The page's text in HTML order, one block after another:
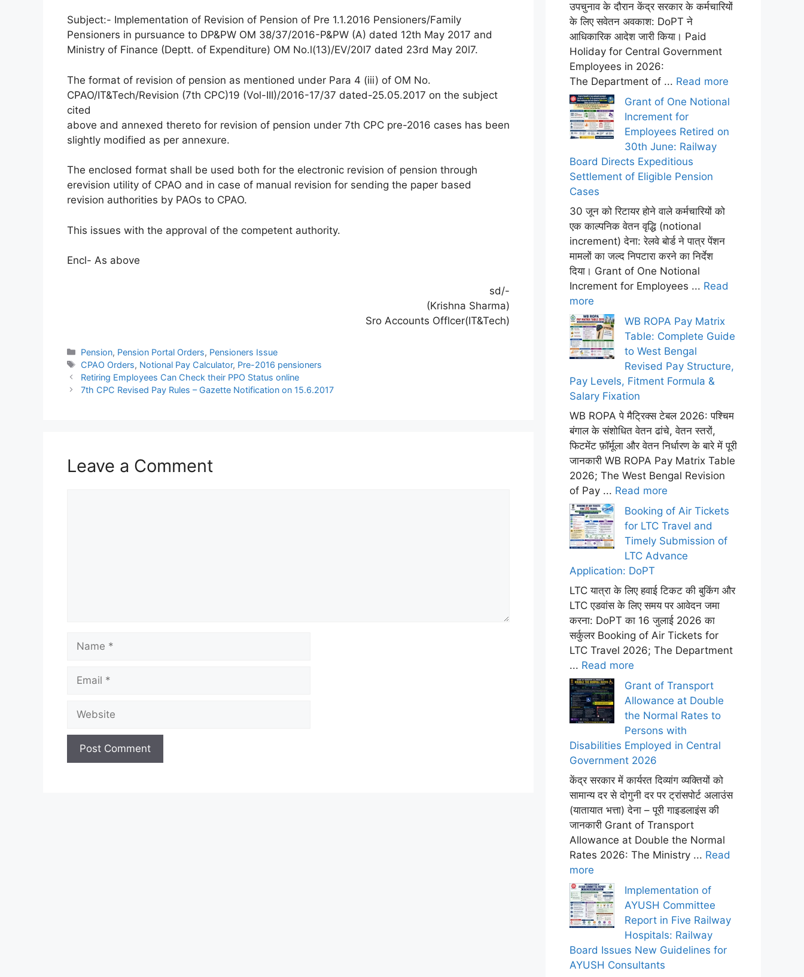
Subject:- Implementation of Revision of Pension of Pre 1.1.2016 Pensioners/Family
Pensioners in pursuance to DP&PW OM 38/37/2016-P&PW (A) dated 12th May 2017 and
Ministry of Finance (Deptt. of Expenditure) OM No.l(13)/EV/20l7 dated 23rd May 20l7.
The format of revision of pension as mentioned under Para 4 (iii) of OM No.
CPAO/IT&Tech/Revision (7th CPC)19 (Vol-III)/2016-17/37 dated-25.05.2017 on the subject
cited
above and annexed thereto for revision of pension under 7th CPC pre-2016 cases has been
slightly modified as per annexure.
The enclosed format shall be used both for the electronic revision of pension through
erevision utility of CPAO and in case of manual revision for sending the paper based
revision authorities by PAOs to CPAO.
This issues with the approval of the competent authority.
Encl- As above
sd/-
(Krishna Sharma)
Sro Accounts Offlcer(IT&Tech)
Categories
Pension, Pension Portal Orders, Pensioners Issue
Tags
CPAO Orders, Notional Pay Calculator, Pre-2016 pensioners
Retiring Employees Can Check their PPO Status online
7th CPC Revised Pay Rules – Gazette Notification on 15.6.2017
Leave a Comment
उपचुनाव के दौरान केंद्र सरकार के कर्मचारियों
के लिए सवेतन अवकाश: DoPT ने
आधिकारिक आदेश जारी किया। Paid
Holiday for Central Government
Employees in 2026:
The Department of ... Read more
Grant of One Notional
Increment for
Employees Retired on
30th June: Railway
Board Directs Expeditious
Settlement of Eligible Pension
Cases
30 जून को रिटायर होने वाले कर्मचारियों को
एक काल्पनिक वेतन वृद्धि (notional
increment) देना: रेलवे बोर्ड ने पात्र पेंशन
मामलों का जल्द निपटारा करने का निर्देश
दिया। Grant of One Notional
Increment for Employees ... Read
more
WB ROPA Pay Matrix
Table: Complete Guide
to West Bengal
Revised Pay Structure,
Pay Levels, Fitment Formula &
Salary Fixation
WB ROPA पे मैट्रिक्स टेबल 2026: पश्चिम
बंगाल के संशोधित वेतन ढांचे, वेतन स्तरों,
फिटमेंट फ़ॉर्मूला और वेतन निर्धारण के बारे में पूरी
जानकारी WB ROPA Pay Matrix Table
2026; The West Bengal Revision
of Pay ... Read more
Booking of Air Tickets
for LTC Travel and
Timely Submission of
LTC Advance
Application: DoPT
LTC यात्रा के लिए हवाई टिकट की बुकिंग और
LTC एडवांस के लिए समय पर आवेदन जमा
करना: DoPT का 16 जुलाई 2026 का
सर्कुलर Booking of Air Tickets for
LTC Travel 2026; The Department
... Read more
Grant of Transport
Allowance at Double
the Normal Rates to
Persons with
Disabilities Employed in Central
Government 2026
केंद्र सरकार में कार्यरत दिव्यांग व्यक्तियों को
सामान्य दर से दोगुनी दर पर ट्रांसपोर्ट अलाउंस
(यातायात भत्ता) देना – पूरी गाइडलाइंस की
जानकारी Grant of Transport
Allowance at Double the Normal
Rates 2026: The Ministry ... Read
more
Implementation of
AYUSH Committee
Report in Five Railway
Hospitals: Railway
Board Issues New Guidelines for
AYUSH Consultants